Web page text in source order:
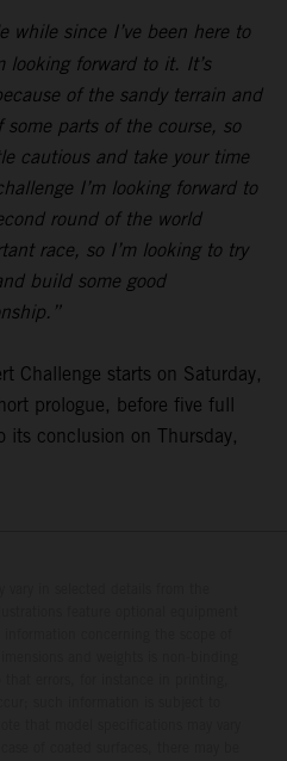
while since I’ve been here to
looking forward to it. It’s
of the sandy terrain and
parts of the course, so
cautious and take your time
I’m looking forward to
round of the world
race, so I’m looking to try
build some good
Challenge starts on Saturday,
prologue, before five full
its conclusion on Thursday,